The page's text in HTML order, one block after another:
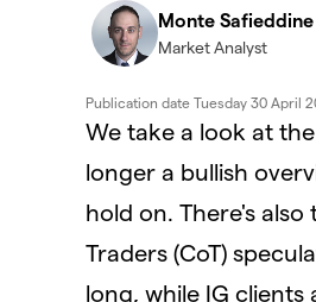
Player Element ID:
id-
Monte Safieddine
Market Analyst
Publication date Tuesday 30 April
We take a look at
longer a bullish
hold on. There's
Traders (CoT)
long, while IG